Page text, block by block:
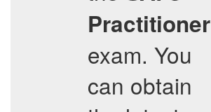
Practitioner
exam. You
can obtain